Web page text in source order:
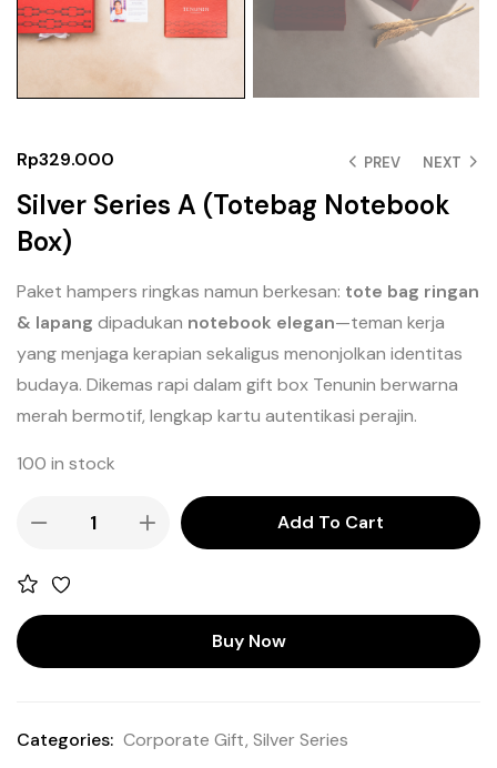
PREV NEXT
Rp329.000
Silver Series A (Totebag Notebook
Box)
Paket hampers ringkas namun berkesan: tote bag ringan
& lapang dipadukan notebook elegan—teman kerja
yang menjaga kerapian sekaligus menonjolkan identitas
budaya. Dikemas rapi dalam gift box Tenunin berwarna
merah bermotif, lengkap kartu autentikasi perajin.
100 in stock
Add To Cart
Buy Now
Categories: Corporate Gift, Silver Series